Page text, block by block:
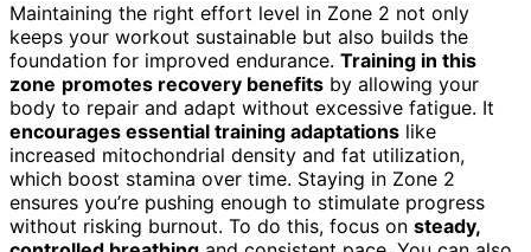
Maintaining the right effort level in Zone 2 not only
keeps your workout sustainable but also builds the
foundation for improved endurance. Training in this
zone promotes recovery benefits by allowing your
body to repair and adapt without excessive fatigue. It
encourages essential training adaptations like
increased mitochondrial density and fat utilization,
which boost stamina over time. Staying in Zone 2
ensures you’re pushing enough to stimulate progress
without risking burnout. To do this, focus on steady,